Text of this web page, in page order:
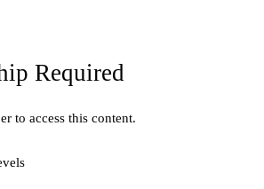
Required
to access this content.